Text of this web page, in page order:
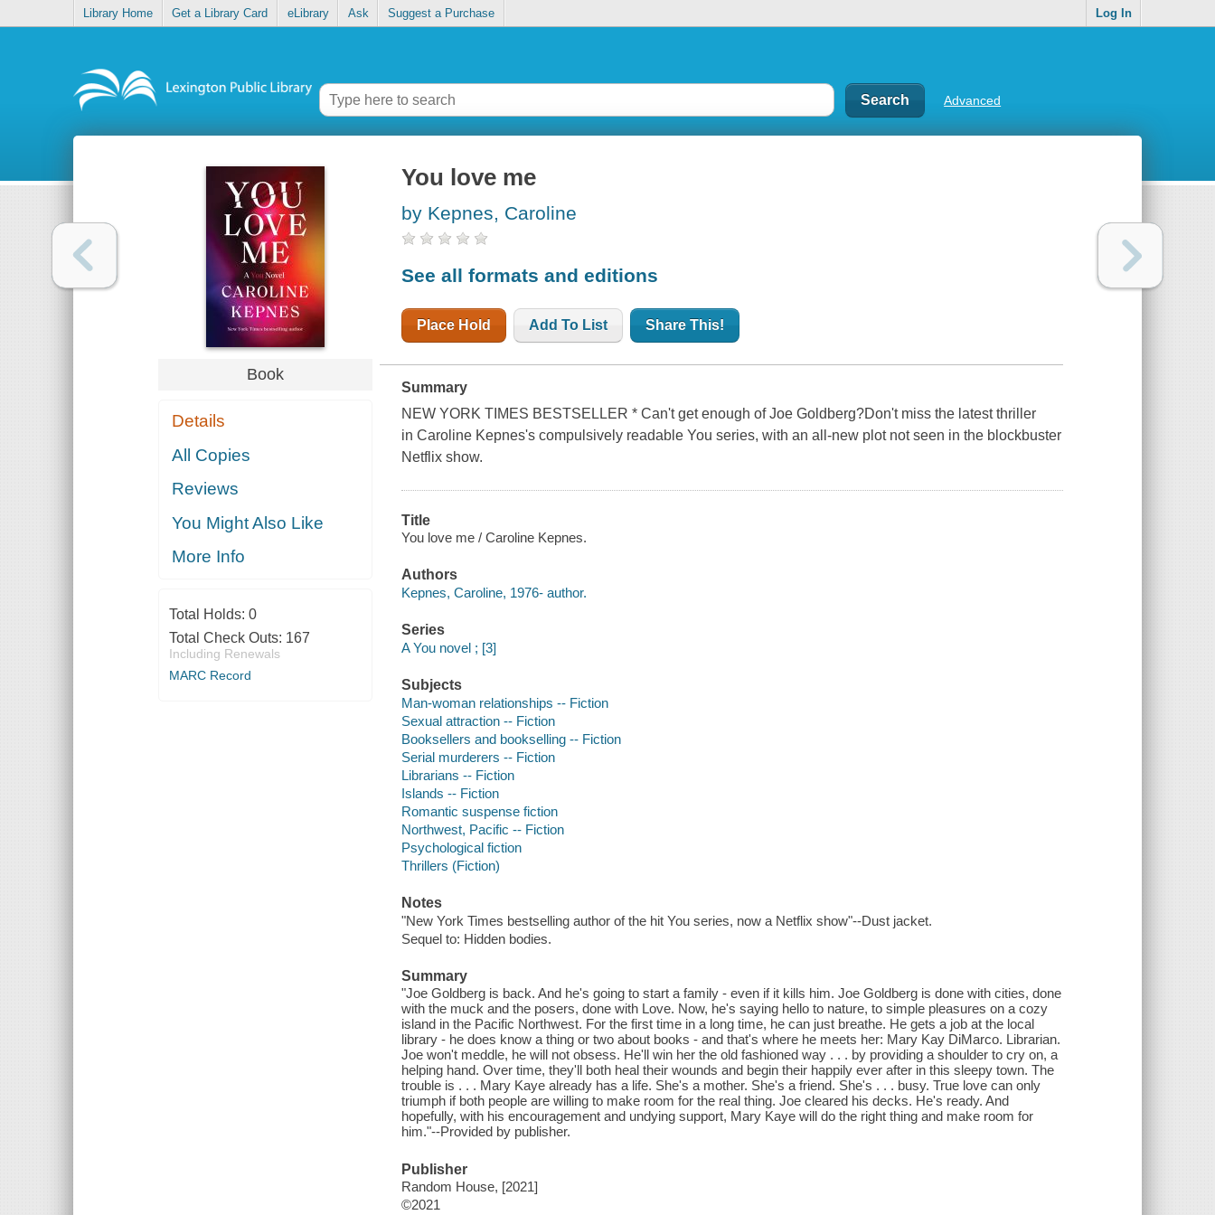
Library Home Get a Library Card eLibrary Ask Suggest a Purchase Log In
Advanced
Book
Details
All Copies
Reviews
You Might Also Like
More Info
Total Holds: 0
Total Check Outs: 167
Including Renewals
MARC Record
You love me
by Kepnes, Caroline
See all formats and editions
Place Hold Add To List Share This!
Summary
NEW YORK TIMES BESTSELLER * Can't get enough of Joe Goldberg?Don't miss the latest thriller
in Caroline Kepnes's compulsively readable You series, with an all-new plot not seen in the blockbuster
Netflix show.
Title
You love me / Caroline Kepnes.
Authors
Kepnes, Caroline, 1976- author.
Series
A You novel ; [3]
Subjects
Man-woman relationships -- Fiction
Sexual attraction -- Fiction
Booksellers and bookselling -- Fiction
Serial murderers -- Fiction
Librarians -- Fiction
Islands -- Fiction
Romantic suspense fiction
Northwest, Pacific -- Fiction
Psychological fiction
Thrillers (Fiction)
Notes
"New York Times bestselling author of the hit You series, now a Netflix show"--Dust jacket.
Sequel to: Hidden bodies.
Summary
"Joe Goldberg is back. And he's going to start a family - even if it kills him. Joe Goldberg is done with cities, done
with the muck and the posers, done with Love. Now, he's saying hello to nature, to simple pleasures on a cozy
island in the Pacific Northwest. For the first time in a long time, he can just breathe. He gets a job at the local
library - he does know a thing or two about books - and that's where he meets her: Mary Kay DiMarco. Librarian.
Joe won't meddle, he will not obsess. He'll win her the old fashioned way . . . by providing a shoulder to cry on, a
helping hand. Over time, they'll both heal their wounds and begin their happily ever after in this sleepy town. The
trouble is . . . Mary Kaye already has a life. She's a mother. She's a friend. She's . . . busy. True love can only
triumph if both people are willing to make room for the real thing. Joe cleared his decks. He's ready. And
hopefully, with his encouragement and undying support, Mary Kaye will do the right thing and make room for
him."--Provided by publisher.
Publisher
Random House, [2021]
©2021